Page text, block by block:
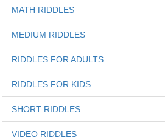
MATH RIDDLES
MEDIUM RIDDLES
RIDDLES FOR ADULTS
RIDDLES FOR KIDS
SHORT RIDDLES
VIDEO RIDDLES